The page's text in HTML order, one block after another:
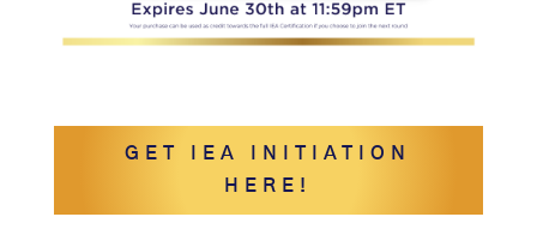
GET IEA INITIATION
HERE!